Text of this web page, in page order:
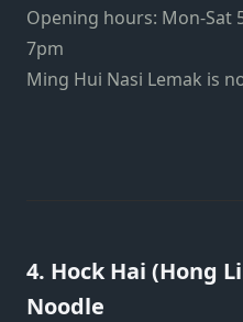
Opening hours: Mon-Sat
7pm
Ming Hui Nasi Lemak is
4. Hock Hai (Hong
Noodle